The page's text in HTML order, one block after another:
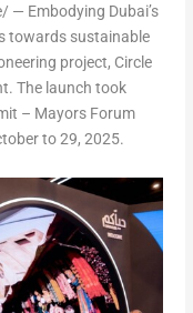
— Embodying Dubai’s
towards sustainable
project, Circle
The launch took
– Mayors Forum
to 29, 2025.